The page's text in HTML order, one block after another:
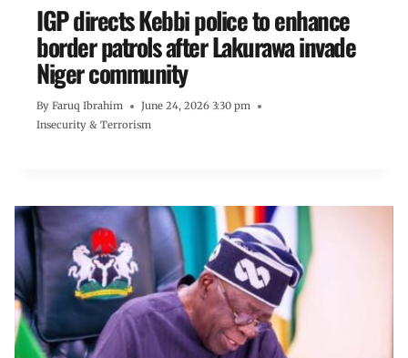
IGP directs Kebbi police to enhance
border patrols after Lakurawa invade
Niger community
By Faruq Ibrahim
June 24, 2026 3:30 pm
Insecurity & Terrorism